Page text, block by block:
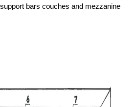
bars couches and mezzanine